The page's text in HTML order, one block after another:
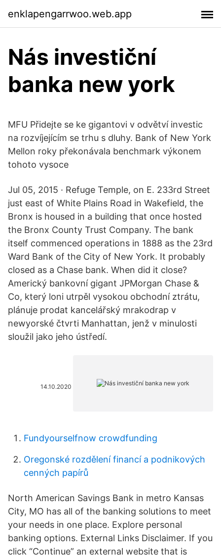
enklapengarrwoo.web.app
Nás investiční
banka new york
MFU Přidejte se ke gigantovi v odvětví investic
na rozvíjejícím se trhu s dluhy. Bank of New York
Mellon roky překonávala benchmark výkonem
tohoto vysoce
Jul 05, 2015 · Refuge Temple, on E. 233rd Street
just east of White Plains Road in Wakefield, the
Bronx is housed in a building that once hosted
the Bronx County Trust Company. The bank
itself commenced operations in 1888 as the 23rd
Ward Bank of the City of New York. It probably
closed as a Chase bank. When did it close?
Americký bankovní gigant JPMorgan Chase &
Co, který loni utrpěl vysokou obchodní ztrátu,
plánuje prodat kancelářský mrakodrap v
newyorské čtvrti Manhattan, jenž v minulosti
sloužil jako jeho ústředí.
14.10.2020
Fundyourselfnow crowdfunding
Oregonské rozdělení financí a podnikových
cenných papírů
North American Savings Bank in metro Kansas
City, MO has all of the banking solutions to meet
your needs in one place. Explore personal
banking options. External Links Disclaimer. If you
click “Continue” an external website that is